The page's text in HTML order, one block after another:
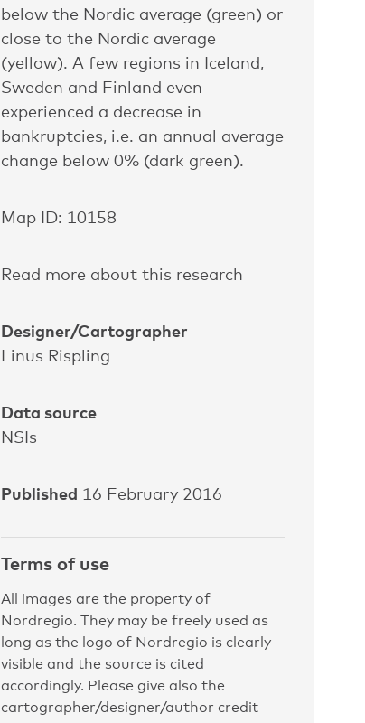
below the Nordic average (green) or
close to the Nordic average
(yellow). A few regions in Iceland,
Sweden and Finland even
experienced a decrease in
bankruptcies, i.e. an annual average
change below 0% (dark green).
Map ID: 10158
Read more about this research
Designer/Cartographer
Linus Rispling
Data source
NSIs
Published 16 February 2016
Terms of use
All images are the property of
Nordregio. They may be freely used as
long as the logo of Nordregio is clearly
visible and the source is cited
accordingly. Please give also the
cartographer/designer/author credit